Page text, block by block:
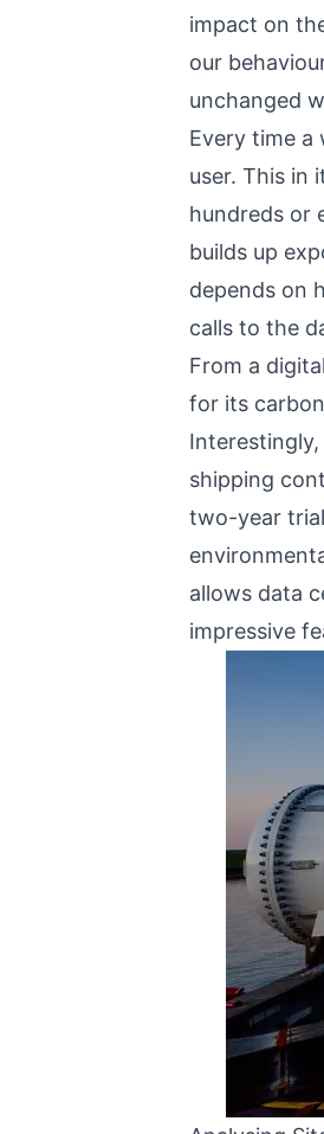
impact on
our
unchanged
Every time a
user. This in
hundreds or
builds up
depends on
calls to the
From a
for its
shipping
two-year
allows data
impressive